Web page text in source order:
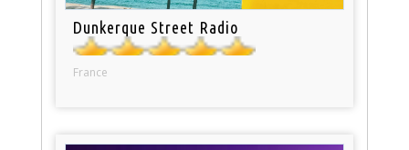
Dunkerque Street Radio
France